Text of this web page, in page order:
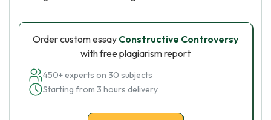
Order custom essay Constructive Controversy
with free plagiarism report
450+ experts on 30 subjects
Starting from 3 hours delivery